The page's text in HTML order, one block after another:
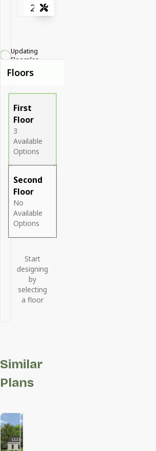
2
Tools
Updating
Floorplan...
Floors
First
Floor
3
Available
Options
Second
Floor
No
Available
Options
Start
designing
by
selecting
a floor
Similar
Plans